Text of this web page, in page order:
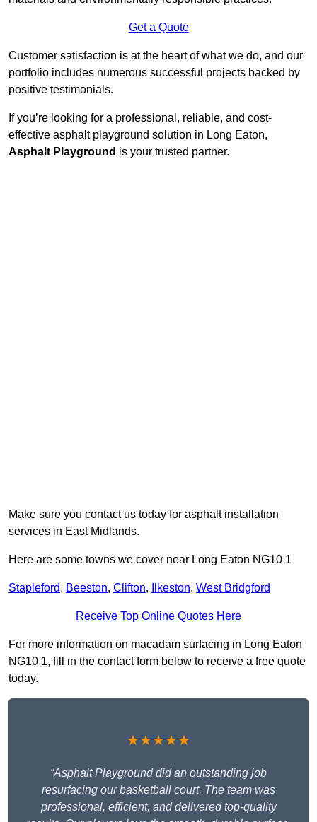
Get a Quote
Customer satisfaction is at the heart of what we do, and our
portfolio includes numerous successful projects backed by
positive testimonials.
If you’re looking for a professional, reliable, and cost-
effective asphalt playground solution in Long Eaton,
Asphalt Playground is your trusted partner.
Make sure you contact us today for asphalt installation
services in East Midlands.
Here are some towns we cover near Long Eaton NG10 1
Stapleford, Beeston, Clifton, Ilkeston, West Bridgford
Receive Top Online Quotes Here
For more information on macadam surfacing in Long Eaton
NG10 1, fill in the contact form below to receive a free quote
today.
★★★★★
“Asphalt Playground did an outstanding job
resurfacing our basketball court. The team was
professional, efficient, and delivered top-quality